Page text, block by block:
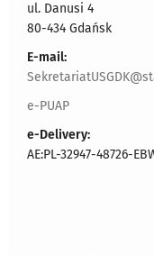
ul. Danusi 4
80-434 Gdańsk
E-mail:
e-PUAP
e-Delivery:
AE:PL-32947-48726-